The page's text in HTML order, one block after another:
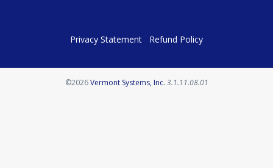
Privacy Statement Refund Policy
©2026Vermont Systems, Inc.Opens in a new tab
3.1.11.08.01